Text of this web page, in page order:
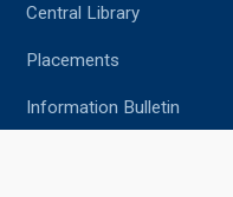
Central Library
Placements
Information Bulletin